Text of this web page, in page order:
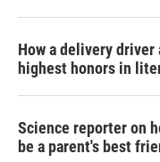
How a delivery driver
highest honors in
Science reporter on
be a parent's best